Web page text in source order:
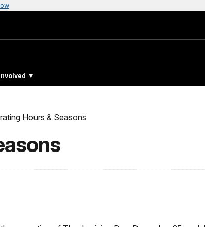
Hours & Seasons